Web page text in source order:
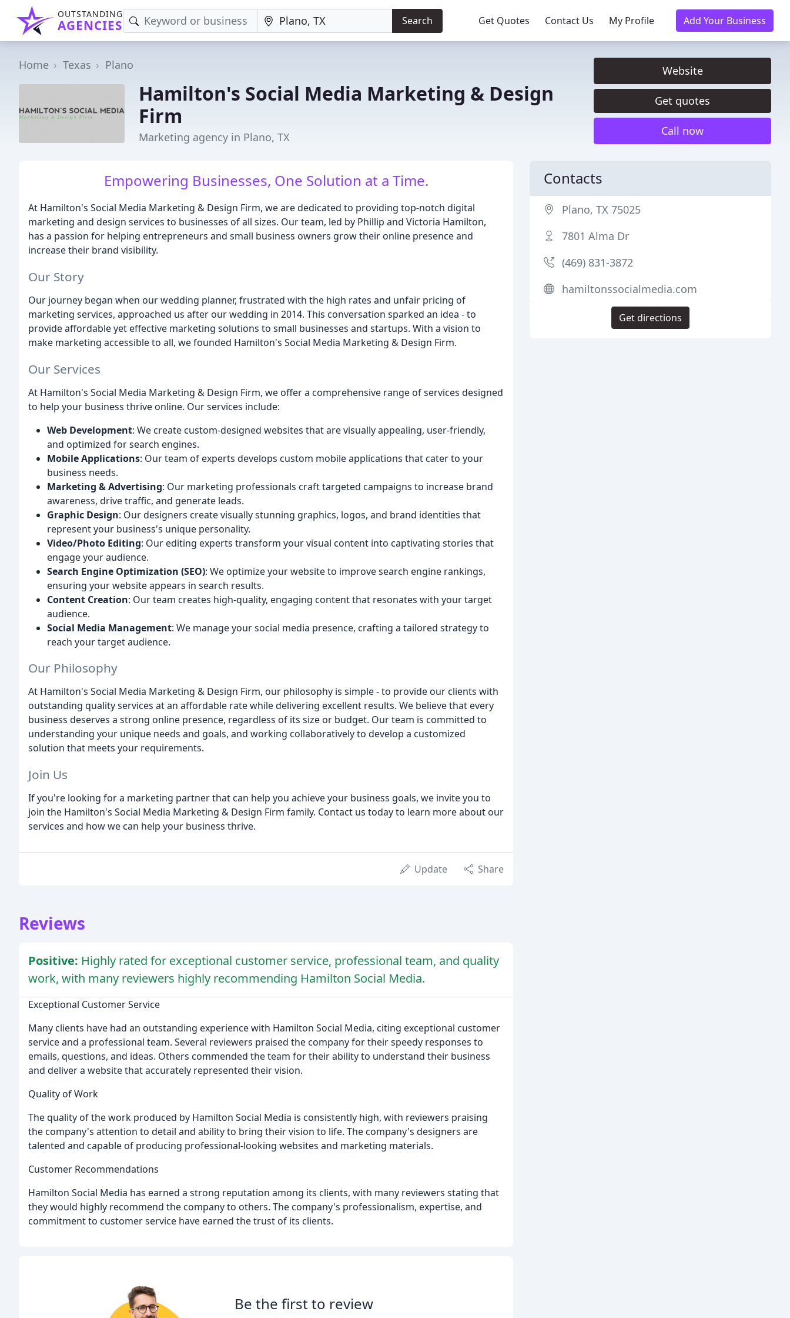
OUTSTANDING
AGENCIES Search Get Quotes Contact Us My Profile Add Your Business
Home Texas Plano
Hamilton's Social Media Marketing & Design
Firm
Marketing agency in Plano, TX
Website
Get quotes
Call now
Empowering Businesses, One Solution at a Time.
At Hamilton's Social Media Marketing & Design Firm, we are dedicated to providing top-notch digital
marketing and design services to businesses of all sizes. Our team, led by Phillip and Victoria Hamilton,
has a passion for helping entrepreneurs and small business owners grow their online presence and
increase their brand visibility.
Our Story
Our journey began when our wedding planner, frustrated with the high rates and unfair pricing of
marketing services, approached us after our wedding in 2014. This conversation sparked an idea - to
provide affordable yet effective marketing solutions to small businesses and startups. With a vision to
make marketing accessible to all, we founded Hamilton's Social Media Marketing & Design Firm.
Our Services
At Hamilton's Social Media Marketing & Design Firm, we offer a comprehensive range of services designed
to help your business thrive online. Our services include:
Web Development: We create custom-designed websites that are visually appealing, user-friendly,
and optimized for search engines.
Mobile Applications: Our team of experts develops custom mobile applications that cater to your
business needs.
Marketing & Advertising: Our marketing professionals craft targeted campaigns to increase brand
awareness, drive traffic, and generate leads.
Graphic Design: Our designers create visually stunning graphics, logos, and brand identities that
represent your business's unique personality.
Video/Photo Editing: Our editing experts transform your visual content into captivating stories that
engage your audience.
Search Engine Optimization (SEO): We optimize your website to improve search engine rankings,
ensuring your website appears in search results.
Content Creation: Our team creates high-quality, engaging content that resonates with your target
audience.
Social Media Management: We manage your social media presence, crafting a tailored strategy to
reach your target audience.
Our Philosophy
At Hamilton's Social Media Marketing & Design Firm, our philosophy is simple - to provide our clients with
outstanding quality services at an affordable rate while delivering excellent results. We believe that every
business deserves a strong online presence, regardless of its size or budget. Our team is committed to
understanding your unique needs and goals, and working collaboratively to develop a customized
solution that meets your requirements.
Join Us
If you're looking for a marketing partner that can help you achieve your business goals, we invite you to
join the Hamilton's Social Media Marketing & Design Firm family. Contact us today to learn more about our
services and how we can help your business thrive.
Update Share
Reviews
Positive: Highly rated for exceptional customer service, professional team, and quality
work, with many reviewers highly recommending Hamilton Social Media.
Exceptional Customer Service
Many clients have had an outstanding experience with Hamilton Social Media, citing exceptional customer
service and a professional team. Several reviewers praised the company for their speedy responses to
emails, questions, and ideas. Others commended the team for their ability to understand their business
and deliver a website that accurately represented their vision.
Quality of Work
The quality of the work produced by Hamilton Social Media is consistently high, with reviewers praising
the company's attention to detail and ability to bring their vision to life. The company's designers are
talented and capable of producing professional-looking websites and marketing materials.
Customer Recommendations
Hamilton Social Media has earned a strong reputation among its clients, with many reviewers stating that
they would highly recommend the company to others. The company's professionalism, expertise, and
commitment to customer service have earned the trust of its clients.
Be the first to review
Contacts
Plano, TX 75025
7801 Alma Dr
(469) 831-3872
hamiltonssocialmedia.com
Get directions